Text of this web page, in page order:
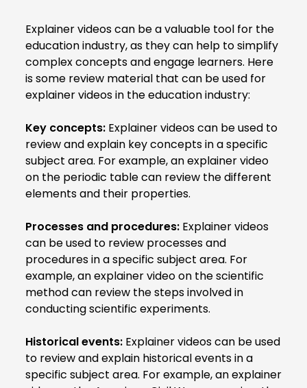
Explainer videos can be a valuable tool for the
education industry, as they can help to simplify
complex concepts and engage learners. Here
is some review material that can be used for
explainer videos in the education industry:
Key concepts: Explainer videos can be used to
review and explain key concepts in a specific
subject area. For example, an explainer video
on the periodic table can review the different
elements and their properties.
Processes and procedures: Explainer videos
can be used to review processes and
procedures in a specific subject area. For
example, an explainer video on the scientific
method can review the steps involved in
conducting scientific experiments.
Historical events: Explainer videos can be used
to review and explain historical events in a
specific subject area. For example, an explainer